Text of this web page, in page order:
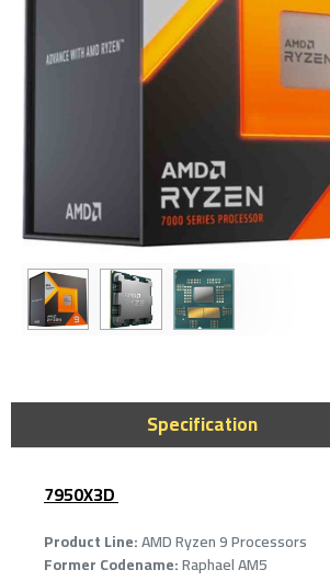
Specification
7950X3D
Product Line:AMD Ryzen 9 Processors
Former Codename:Raphael AM5